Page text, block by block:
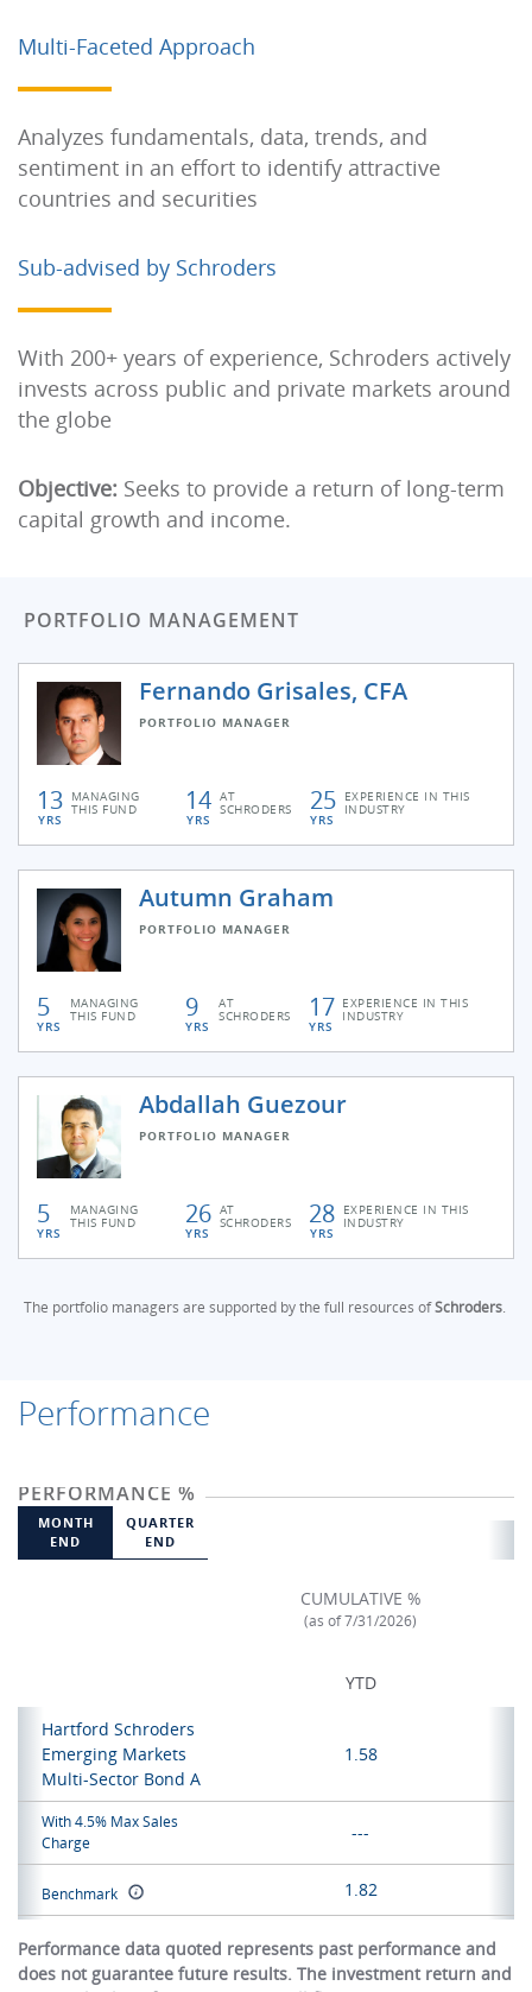
Multi-Faceted Approach
Analyzes fundamentals, data, trends, and
sentiment in an effort to identify attractive
countries and securities
Sub-advised by Schroders
With 200+ years of experience, Schroders actively
invests across public and private markets around
the globe
Objective: Seeks to provide a return of long-term
capital growth and income.
PORTFOLIO MANAGEMENT
Fernando Grisales, CFA
PORTFOLIO MANAGER
13
YRS
MANAGING
THIS FUND 14
YRS
AT
SCHRODERS 25
YRS
EXPERIENCE IN THIS
INDUSTRY
Autumn Graham
PORTFOLIO MANAGER
5
YRS
MANAGING
THIS FUND 9
YRS
AT
SCHRODERS 17
YRS
EXPERIENCE IN THIS
INDUSTRY
Abdallah Guezour
PORTFOLIO MANAGER
5
YRS
MANAGING
THIS FUND 26
YRS
AT
SCHRODERS 28
YRS
EXPERIENCE IN THIS
INDUSTRY
The portfolio managers are supported by the full resources ofSchroders.
Performance
PERFORMANCE %
MONTH
END
QUARTER
END
CUMULATIVE %
(as of 7/31/2026)
YTD
Hartford Schroders
Emerging Markets
Multi-Sector Bond A
1.58
With 4.5% Max Sales
Charge
---
Benchmark 1.82
Performance data quoted represents past performance and
does not guarantee future results. The investment return and